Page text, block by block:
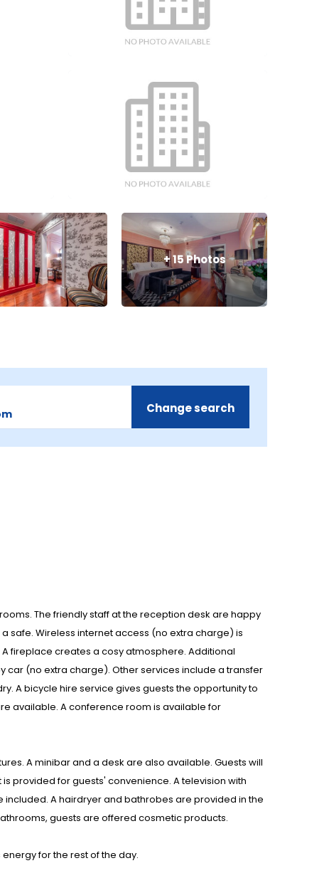
+15Photos
Change search
The friendly staff at the reception desk are happy
safe. Wireless internet access (no extra charge) is
fireplace creates a cosy atmosphere. Additional
car (no extra charge). Other services include a transfer
A bicycle hire service gives guests the opportunity to
available. A conference room is available for
A minibar and a desk are also available. Guests will
provided for guests' convenience. A television with
A hairdryer and bathrobes are provided in the
guests are offered cosmetic products.
for the rest of the day.